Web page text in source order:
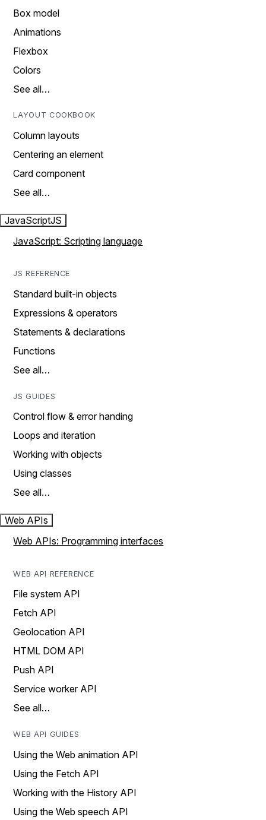
Box model
Animations
Flexbox
Colors
See all…
LAYOUT COOKBOOK
Column layouts
Centering an element
Card component
See all…
JavaScriptJS
JavaScript: Scripting language
JS REFERENCE
Standard built-in objects
Expressions & operators
Statements & declarations
Functions
See all…
JS GUIDES
Control flow & error handing
Loops and iteration
Working with objects
Using classes
See all…
Web APIs
Web APIs: Programming interfaces
WEB API REFERENCE
File system API
Fetch API
Geolocation API
HTML DOM API
Push API
Service worker API
See all…
WEB API GUIDES
Using the Web animation API
Using the Fetch API
Working with the History API
Using the Web speech API